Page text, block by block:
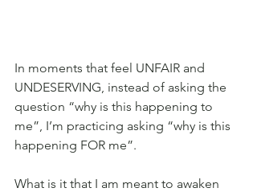
In moments that feel UNFAIR and
UNDESERVING, instead of asking the
question “why is this happening to
me”, I’m practicing asking “why is this
happening FOR me”.
What is it that I am meant to awaken